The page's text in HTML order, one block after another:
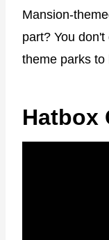
Mansion-
part? You
theme parks to
Hatbox